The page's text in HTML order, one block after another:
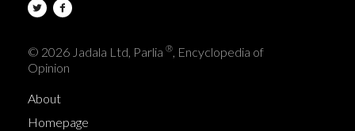
© 2026 Jadala Ltd, Parlia ®, Encyclopedia of
Opinion
About
Homepage